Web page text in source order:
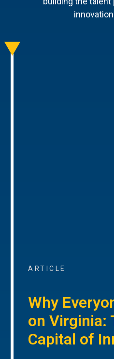
ARTICLE
Why
on Virginia:
Capital of